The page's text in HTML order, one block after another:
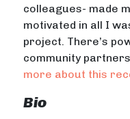
colleagues- made
motivated in all I
project. There’s
community
more about this
Bio